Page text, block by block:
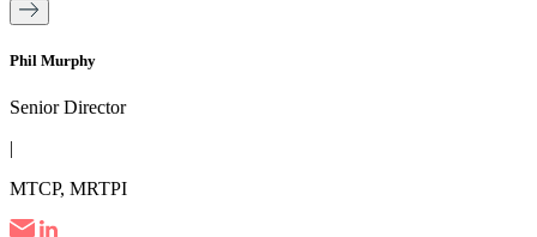
Phil Murphy
Senior Director
|
MTCP, MRTPI